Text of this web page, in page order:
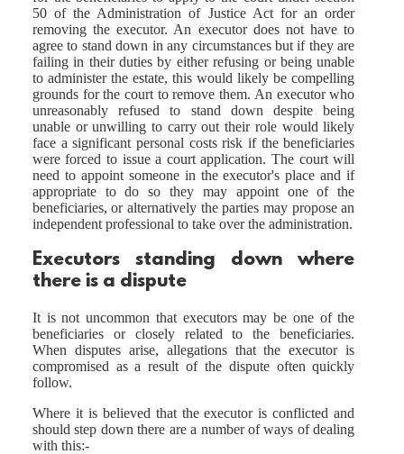
50 of the Administration of Justice Act for an order
removing the executor. An executor does not have to
agree to stand down in any circumstances but if they are
failing in their duties by either refusing or being unable
to administer the estate, this would likely be compelling
grounds for the court to remove them. An executor who
unreasonably refused to stand down despite being
unable or unwilling to carry out their role would likely
face a significant personal costs risk if the beneficiaries
were forced to issue a court application. The court will
need to appoint someone in the executor's place and if
appropriate to do so they may appoint one of the
beneficiaries, or alternatively the parties may propose an
independent professional to take over the administration.
Executors standing down where
there is a dispute
It is not uncommon that executors may be one of the
beneficiaries or closely related to the beneficiaries.
When disputes arise, allegations that the executor is
compromised as a result of the dispute often quickly
follow.
Where it is believed that the executor is conflicted and
should step down there are a number of ways of dealing
with this:-